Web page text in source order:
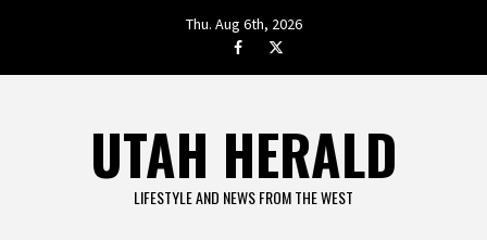
Thu. Aug 6th, 2026
facebook.com
twitter
UTAH HERALD
LIFESTYLE AND NEWS FROM THE WEST